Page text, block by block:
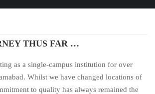
THUS FAR …
as a single-campus institution for over
Whilst we have changed locations of
to quality has always remained the